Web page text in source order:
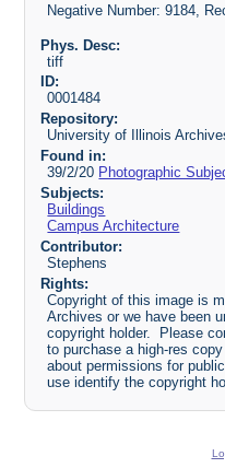
Negative Number: 9184,
Phys. Desc:
tiff
ID:
0001484
Repository:
University of Illinois
Found in:
39/2/20 Photographic
Subjects:
Buildings
Campus Architecture
Contributor:
Stephens
Rights:
Copyright of this image is
Archives or we have been
copyright holder. Please
to purchase a high-res
about permissions for
use identify the copyright